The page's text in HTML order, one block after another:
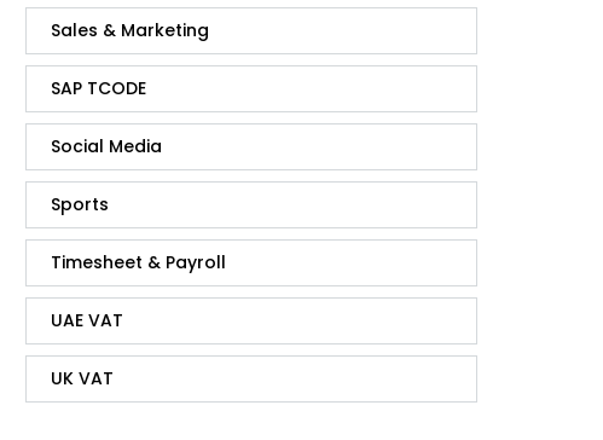
Sales & Marketing
SAP TCODE
Social Media
Sports
Timesheet & Payroll
UAE VAT
UK VAT